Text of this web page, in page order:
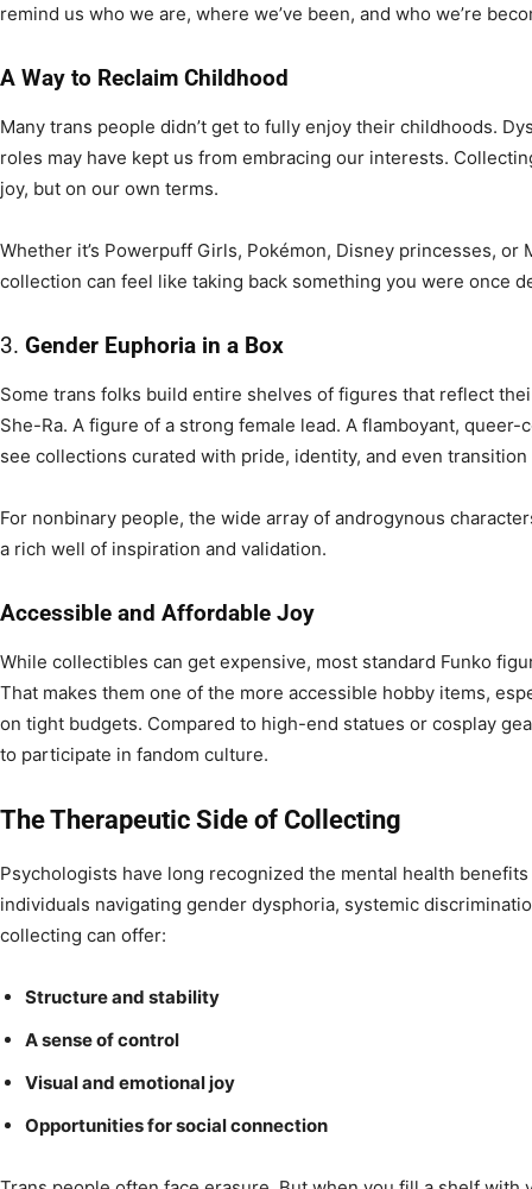
remind us who we are, where we’ve been, and who we’re
A Way to Reclaim Childhood
Many trans people didn’t get to fully enjoy their childhoods.
roles may have kept us from embracing our interests.
joy, but on our own terms.
Whether it’s Powerpuff Girls, Pokémon, Disney princesses, or
collection can feel like taking back something you were once
3. Gender Euphoria in a Box
Some trans folks build entire shelves of figures that reflect
She-Ra. A figure of a strong female lead. A flamboyant, queer-
see collections curated with pride, identity, and even transition
For nonbinary people, the wide array of androgynous
a rich well of inspiration and validation.
Accessible and Affordable Joy
While collectibles can get expensive, most standard Funko
That makes them one of the more accessible hobby items,
on tight budgets. Compared to high-end statues or cosplay
to participate in fandom culture.
The Therapeutic Side of Collecting
Psychologists have long recognized the mental health
individuals navigating gender dysphoria, systemic
collecting can offer:
Structure and stability
A sense of control
Visual and emotional joy
Opportunities for social connection